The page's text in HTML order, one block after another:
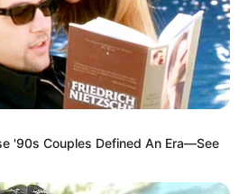
'90s Couples Defined An Era—See